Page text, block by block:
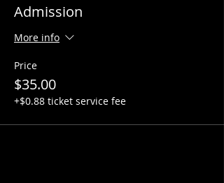
Admission
More info
Price
$35.00
+$0.88 ticket service fee